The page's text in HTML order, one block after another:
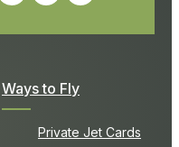
Ways to Fly
Private Jet Cards